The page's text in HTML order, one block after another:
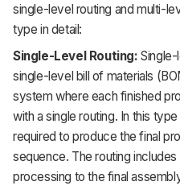
single-level routing and multi-
type in detail:
Single-Level Routing:Single-
single-level bill of materials
system where each finished
with a single routing. In this
required to produce the final
sequence. The routing
processing to the final